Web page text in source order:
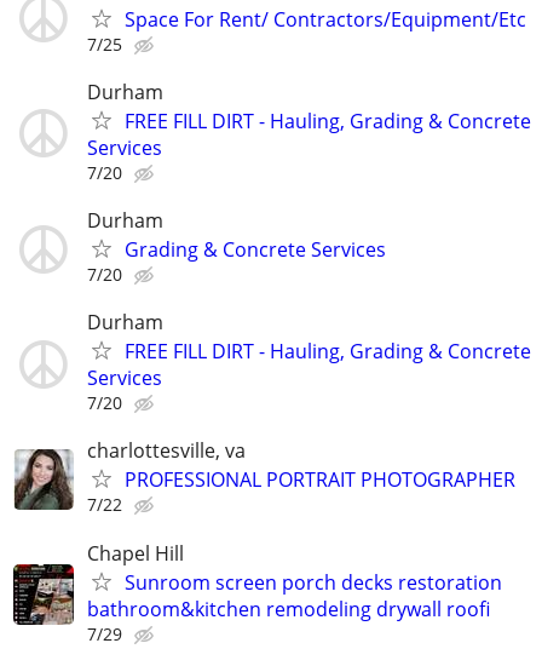
Space For Rent/ Contractors/Equipment/Etc
7/25
Durham
FREE FILL DIRT - Hauling, Grading & Concrete
Services
7/20
Durham
Grading & Concrete Services
7/20
Durham
FREE FILL DIRT - Hauling, Grading & Concrete
Services
7/20
charlottesville, va
PROFESSIONAL PORTRAIT PHOTOGRAPHER
7/22
Chapel Hill
Sunroom screen porch decks restoration
bathroom&kitchen remodeling drywall roofi
7/29